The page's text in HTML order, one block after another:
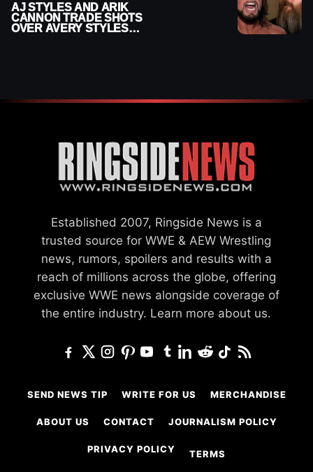
AJ STYLES AND ARIK
CANNON TRADE SHOTS
OVER AVERY STYLES
Established 2007, Ringside News is a
trusted source for WWE & AEW Wrestling
news, rumors, spoilers and results with a
reach of millions across the globe, offering
exclusive WWE news alongside coverage of
the entire industry. Learn more about us.
SEND NEWS TIP WRITE FOR US MERCHANDISE
ABOUT US CONTACT JOURNALISM POLICY
PRIVACY POLICY TERMS